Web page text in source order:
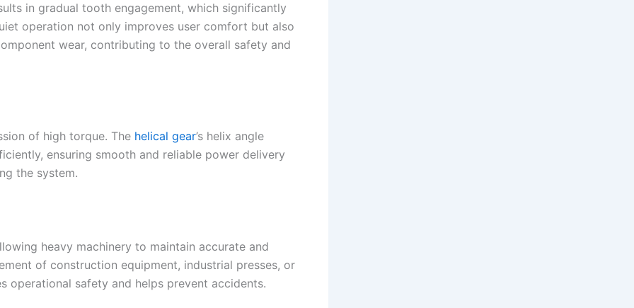
in gradual tooth engagement, which significantly
operation not only improves user comfort but also
wear, contributing to the overall safety and
of high torque. The helical gear’s helix angle
ensuring smooth and reliable power delivery
the system.
heavy machinery to maintain accurate and
of construction equipment, industrial presses, or
operational safety and helps prevent accidents.